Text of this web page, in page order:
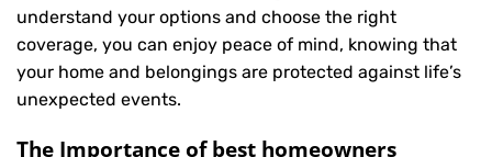
understand your options and choose the right
coverage, you can enjoy peace of mind, knowing that
your home and belongings are protected against life’s
unexpected events.
The Importance of best homeowners